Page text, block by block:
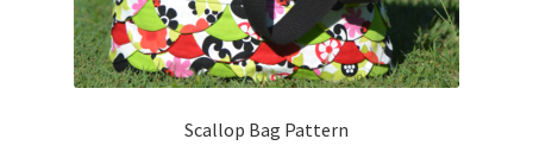
Scallop Bag Pattern